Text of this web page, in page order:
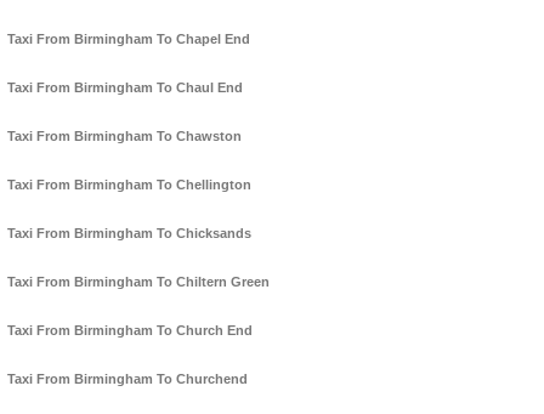
Taxi From Birmingham To Chapel End
Taxi From Birmingham To Chaul End
Taxi From Birmingham To Chawston
Taxi From Birmingham To Chellington
Taxi From Birmingham To Chicksands
Taxi From Birmingham To Chiltern Green
Taxi From Birmingham To Church End
Taxi From Birmingham To Churchend